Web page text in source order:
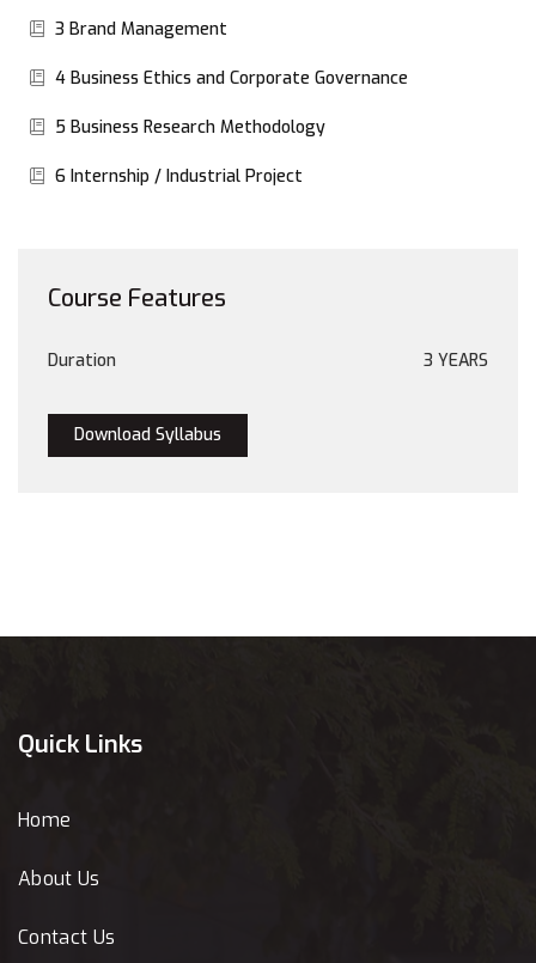
3 Brand Management
4 Business Ethics and Corporate Governance
5 Business Research Methodology
6 Internship / Industrial Project
Course Features
Duration 3 YEARS
Download Syllabus
Quick Links
Home
About Us
Contact Us